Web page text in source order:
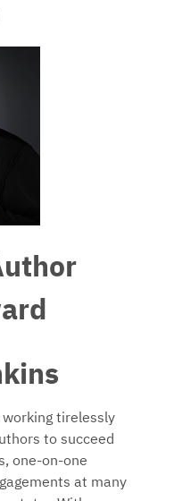
working tirelessly
to succeed
one-on-one
at many